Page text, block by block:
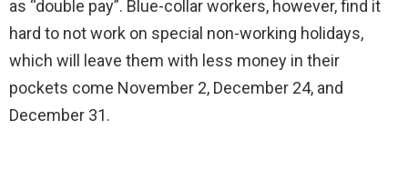
as “double pay”. Blue-collar workers, however, find it
hard to not work on special non-working holidays,
which will leave them with less money in their
pockets come November 2, December 24, and
December 31.